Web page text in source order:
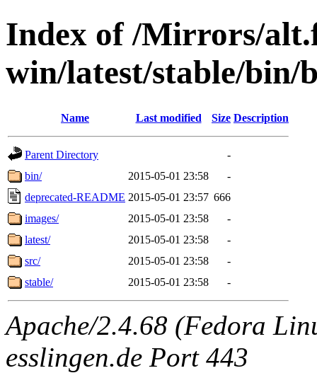
Index of /Mirrors/
win/latest/stable/bin/
Name Last modified Size Description
Parent Directory
-
bin/
2015-05-01 23:58
-
deprecated-README 2015-05-01 23:57 666
images/
2015-05-01 23:58
-
latest/
2015-05-01 23:58
-
src/
2015-05-01 23:58
-
stable/
2015-05-01 23:58 -
Apache/2.4.68 (Fedora
esslingen.de Port 443